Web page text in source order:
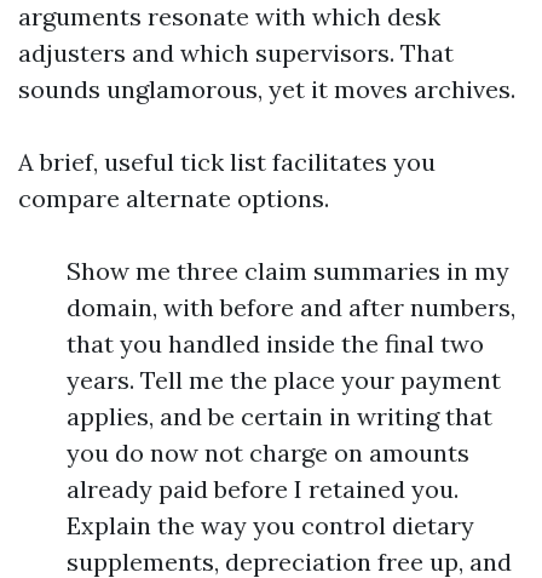
arguments resonate with which desk
adjusters and which supervisors. That
sounds unglamorous, yet it moves archives.
A brief, useful tick list facilitates you
compare alternate options.
Show me three claim summaries in my
domain, with before and after numbers,
that you handled inside the final two
years. Tell me the place your payment
applies, and be certain in writing that
you do now not charge on amounts
already paid before I retained you.
Explain the way you control dietary
supplements, depreciation free up, and